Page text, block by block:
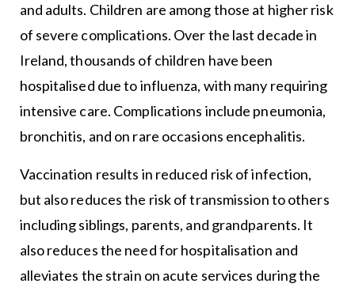
and adults. Children are among those at higher risk
of severe complications. Over the last decade in
Ireland, thousands of children have been
hospitalised due to influenza, with many requiring
intensive care. Complications include pneumonia,
bronchitis, and on rare occasions encephalitis.
Vaccination results in reduced risk of infection,
but also reduces the risk of transmission to others
including siblings, parents, and grandparents. It
also reduces the need for hospitalisation and
alleviates the strain on acute services during the